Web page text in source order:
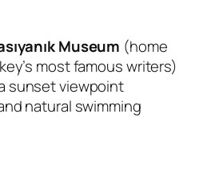
Museum (home
most famous writers)
sunset viewpoint
natural swimming